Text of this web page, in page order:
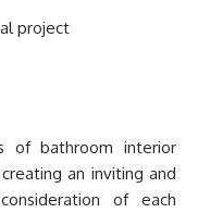
of bathroom interior
an inviting and
of each